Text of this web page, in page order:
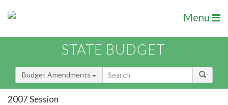
Menu
STATE BUDGET
Budget Amendments
2007 Session